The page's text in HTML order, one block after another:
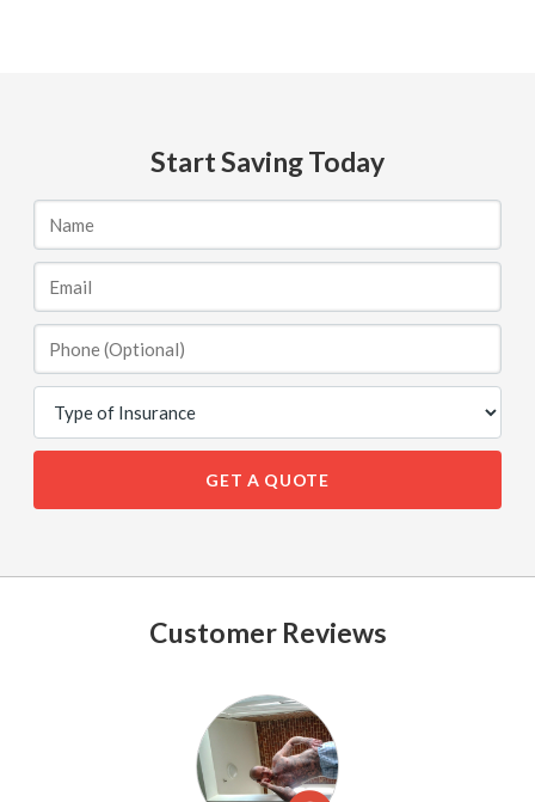
Start Saving Today
GET A QUOTE
Customer Reviews